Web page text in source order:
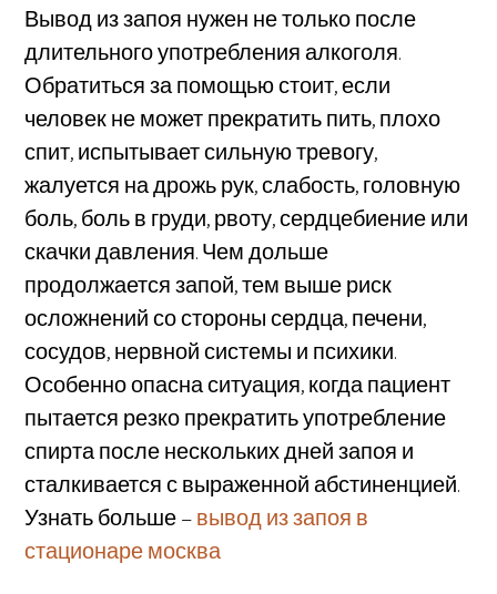
Вывод из запоя нужен не только после
длительного употребления алкоголя.
Обратиться за помощью стоит, если
человек не может прекратить пить, плохо
спит, испытывает сильную тревогу,
жалуется на дрожь рук, слабость, головную
боль, боль в груди, рвоту, сердцебиение или
скачки давления. Чем дольше
продолжается запой, тем выше риск
осложнений со стороны сердца, печени,
сосудов, нервной системы и психики.
Особенно опасна ситуация, когда пациент
пытается резко прекратить употребление
спирта после нескольких дней запоя и
сталкивается с выраженной абстиненцией.
Узнать больше –вывод из запоя в
стационаре москва